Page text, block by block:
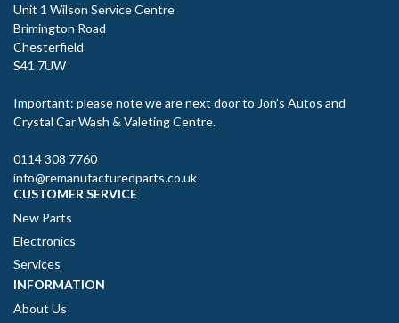
Unit 1 Wilson Service Centre
Brimington Road
Chesterfield
S41 7UW
Important: please note we are next door to Jon’s Autos and
Crystal Car Wash & Valeting Centre.
0114 308 7760
info@remanufacturedparts.co.uk
CUSTOMER SERVICE
New Parts
Electronics
Services
INFORMATION
About Us